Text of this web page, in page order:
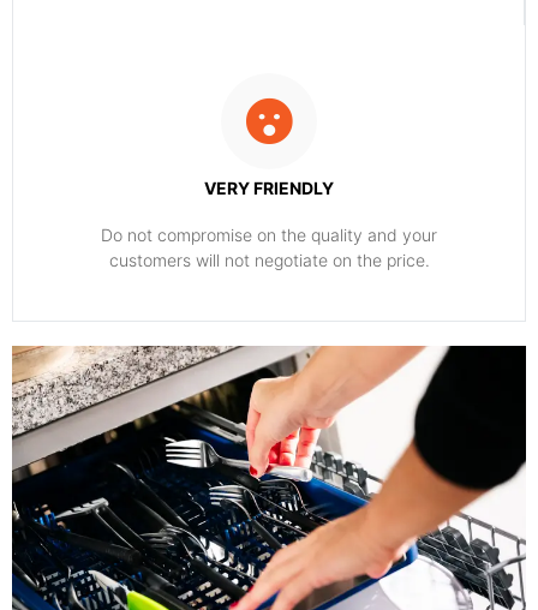
VERY FRIENDLY
​Do not compromise on the quality and your
customers will not negotiate on the price.